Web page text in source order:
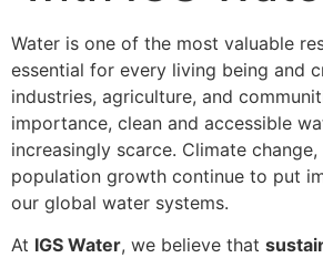
Water is one of the most valuable
essential for every living being and
industries, agriculture, and
importance, clean and accessible
increasingly scarce. Climate
population growth continue to put
our global water systems.
At IGS Water, we believe that